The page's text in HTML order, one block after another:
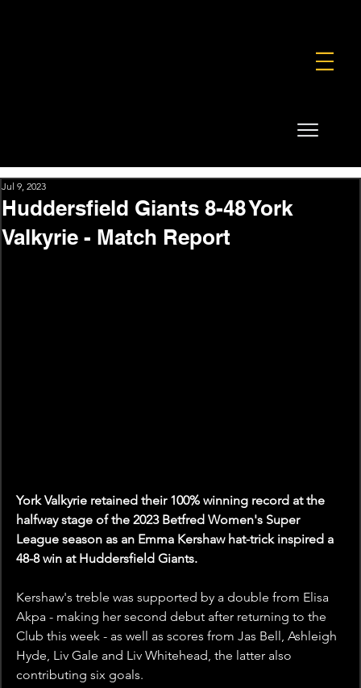
Huddersfield Giants 8-48 York
Valkyrie - Match Report
Jul 9, 2023
York Valkyrie retained their 100% winning record at the
halfway stage of the 2023 Betfred Women's Super
League season as an Emma Kershaw hat-trick inspired a
48-8 win at Huddersfield Giants.
Kershaw's treble was supported by a double from Elisa
Akpa - making her second debut after returning to the
Club this week - as well as scores from Jas Bell, Ashleigh
Hyde, Liv Gale and Liv Whitehead, the latter also
contributing six goals.